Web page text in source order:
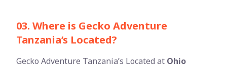
03. Where is Gecko Adventure
Tanzania’s Located?
Gecko Adventure Tanzania’s Located at Ohio